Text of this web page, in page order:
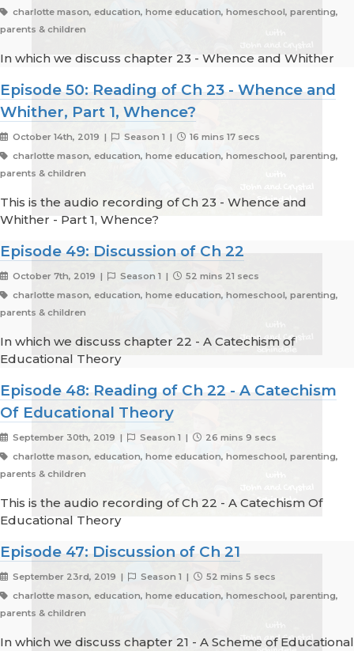
charlotte mason, education, home education, homeschool, parenting,
parents & children
In which we discuss chapter 23 - Whence and Whither
Episode 50: Reading of Ch 23 - Whence and
Whither, Part 1, Whence?
October 14th, 2019 | Season 1 |
16 mins 17 secs
charlotte mason, education, home education, homeschool, parenting,
parents & children
This is the audio recording of Ch 23 - Whence and
Whither - Part 1, Whence?
Episode 49: Discussion of Ch 22
October 7th, 2019 | Season 1 |
52 mins 21 secs
charlotte mason, education, home education, homeschool, parenting,
parents & children
In which we discuss chapter 22 - A Catechism of
Educational Theory
Episode 48: Reading of Ch 22 - A Catechism
Of Educational Theory
September 30th, 2019 | Season 1 |
26 mins 9 secs
charlotte mason, education, home education, homeschool, parenting,
parents & children
This is the audio recording of Ch 22 - A Catechism Of
Educational Theory
Episode 47: Discussion of Ch 21
September 23rd, 2019 | Season 1 |
52 mins 5 secs
charlotte mason, education, home education, homeschool, parenting,
parents & children
In which we discuss chapter 21 - A Scheme of Educational